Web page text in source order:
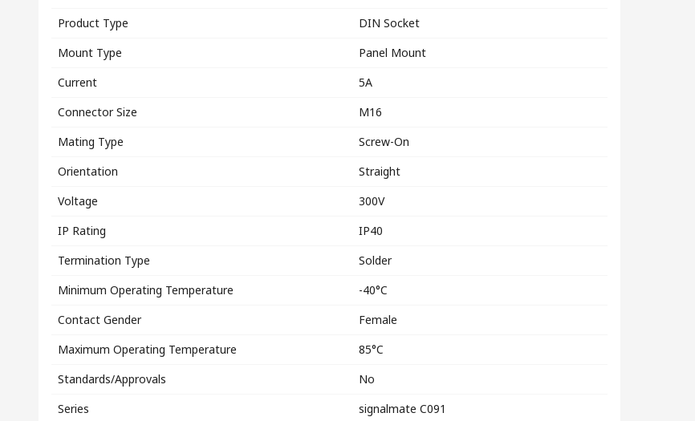
Product Type
DIN Socket
Mount Type
Panel Mount
Current
5A
Connector Size
M16
Mating Type
Screw-On
Orientation
Straight
Voltage
300V
IP Rating
IP40
Termination Type
Solder
Minimum Operating Temperature
-40°C
Contact Gender
Female
Maximum Operating Temperature
85°C
Standards/Approvals
No
Series
signalmate C091